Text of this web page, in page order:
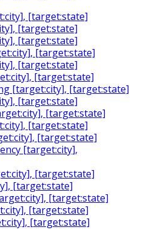
[target:state]
[target:state]
[target:state]
[target:state]
[target:state]
[target:state]
[target:city], [target:state]
[target:state]
[target:state]
[target:state]
[target:state]
[target:city],
[target:state]
[target:state]
[target:state]
[target:state]
[target:state]